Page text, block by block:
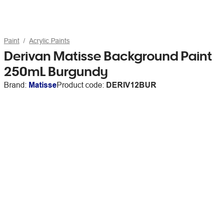
Paint Acrylic Paints
Derivan Matisse Background Paint
250mL Burgundy
Brand: MatisseProduct code: DERIV12BUR